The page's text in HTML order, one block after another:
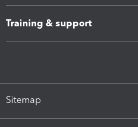
Training & support
Sitemap